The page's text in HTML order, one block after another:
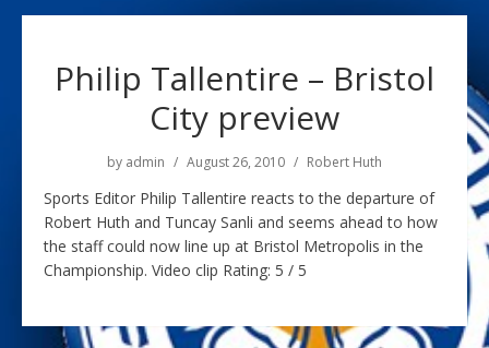
Philip Tallentire – Bristol
City preview
by admin August 26, 2010 Robert Huth
Sports Editor Philip Tallentire reacts to the departure of
Robert Huth and Tuncay Sanli and seems ahead to how
the staff could now line up at Bristol Metropolis in the
Championship. Video clip Rating: 5 / 5